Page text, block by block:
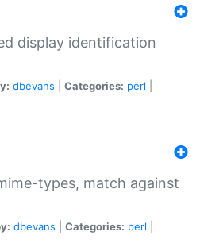
display identification
dbevans Categories: perl
types, match against
dbevans Categories: perl